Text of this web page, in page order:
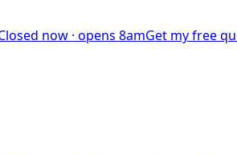
now · opens 8amGet my free